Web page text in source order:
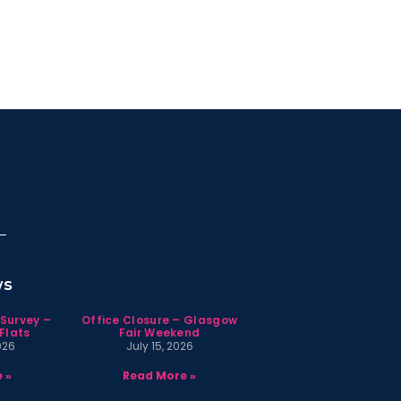
–
»
Office Closure – Glasgow
Fair Weekend
July 15, 2026
Read More »